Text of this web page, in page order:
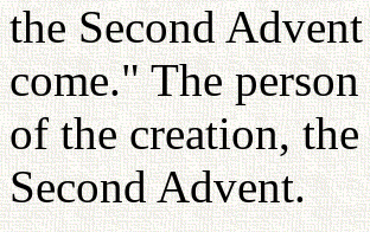
the Second
come." The
of the creation,
Second Advent.